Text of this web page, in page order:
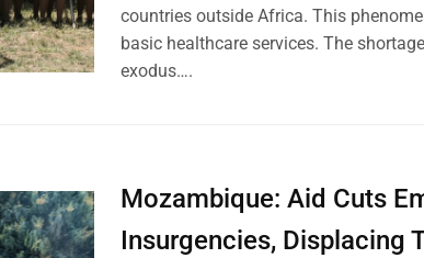
countries outside Africa. This
basic healthcare services. The
exodus….
Mozambique: Aid Cuts
Insurgencies, Displacing